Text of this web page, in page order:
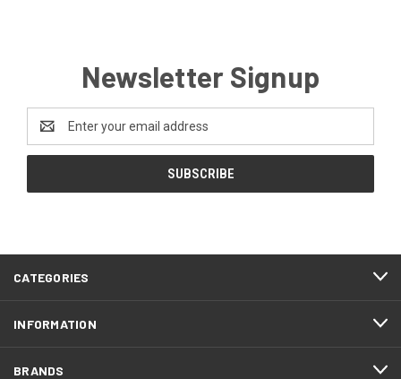
Newsletter Signup
Address
CATEGORIES
INFORMATION
BRANDS